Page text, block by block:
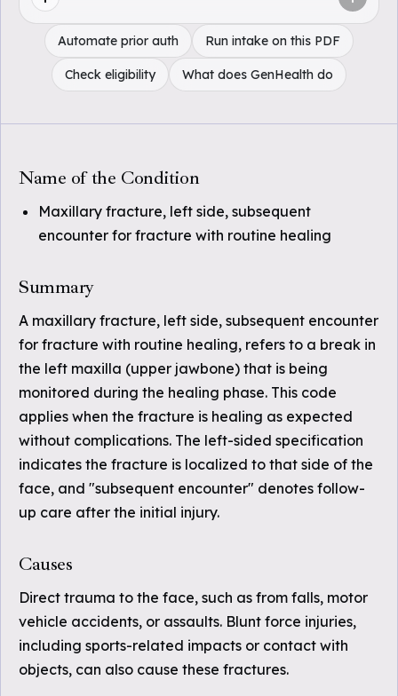
Automate prior auth Run intake on this PDF
Check eligibility What does GenHealth do
Name of the Condition
Maxillary fracture, left side, subsequent
encounter for fracture with routine healing
Summary
A maxillary fracture, left side, subsequent encounter
for fracture with routine healing, refers to a break in
the left maxilla (upper jawbone) that is being
monitored during the healing phase. This code
applies when the fracture is healing as expected
without complications. The left-sided specification
indicates the fracture is localized to that side of the
face, and "subsequent encounter" denotes follow-
up care after the initial injury.
Causes
Direct trauma to the face, such as from falls, motor
vehicle accidents, or assaults. Blunt force injuries,
including sports-related impacts or contact with
objects, can also cause these fractures.